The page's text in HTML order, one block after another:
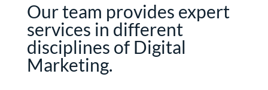
Our team provides expert
services in different
disciplines of Digital
Marketing.